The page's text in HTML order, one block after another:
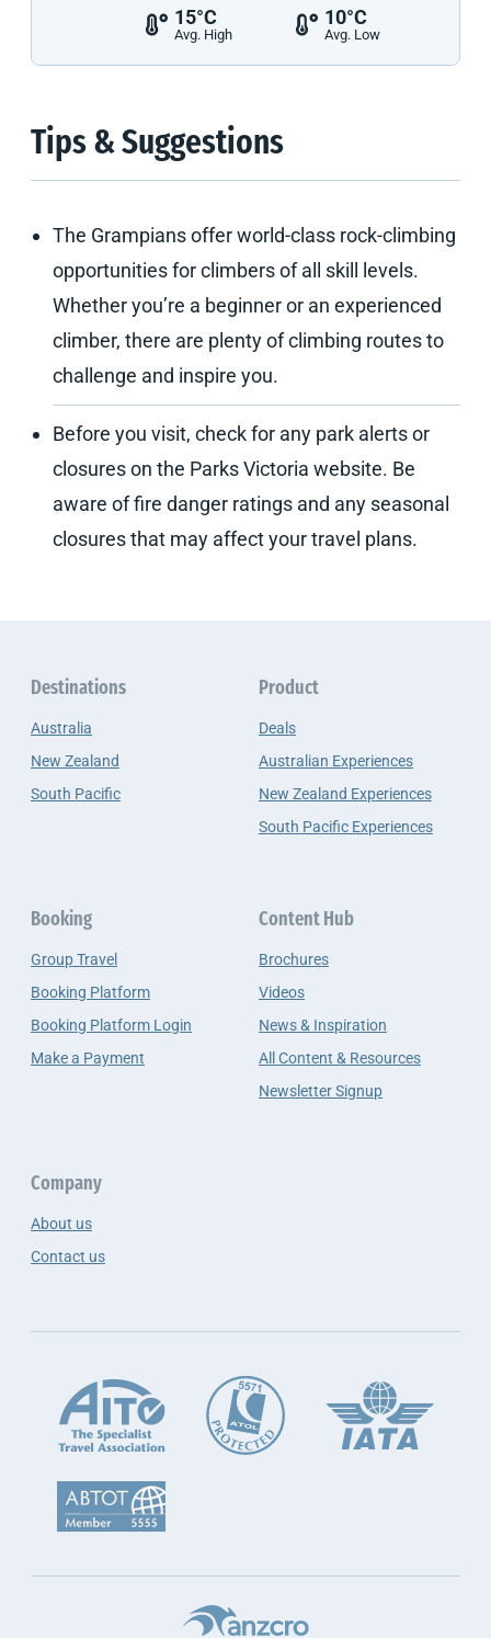
15°C
Avg. High
10°C
Avg. Low
Tips & Suggestions
The Grampians offer world-class rock-climbing
opportunities for climbers of all skill levels.
Whether you’re a beginner or an experienced
climber, there are plenty of climbing routes to
challenge and inspire you.
Before you visit, check for any park alerts or
closures on the Parks Victoria website. Be
aware of fire danger ratings and any seasonal
closures that may affect your travel plans.
Destinations
Australia
New Zealand
South Pacific
Product
Deals
Australian Experiences
New Zealand Experiences
South Pacific Experiences
Booking
Group Travel
Booking Platform
Booking Platform Login
Make a Payment
Content Hub
Brochures
Videos
News & Inspiration
All Content & Resources
Newsletter Signup
Company
About us
Contact us